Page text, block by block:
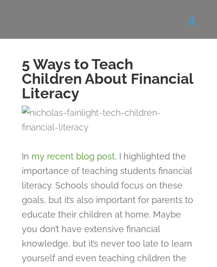
5 Ways to Teach
Children About Financial
Literacy
In my recent blog post, I highlighted the
importance of teaching students financial
literacy. Schools should focus on these
goals, but it’s also important for parents to
educate their children at home. Maybe
you don’t have extensive financial
knowledge, but it’s never too late to learn
yourself and even teaching children the